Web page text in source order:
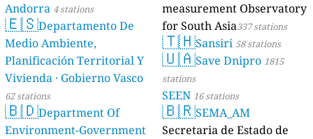
Andorra 4 stations
🇪🇸Departamento De
Medio Ambiente,
Planificación Territorial Y
Vivienda · Gobierno Vasco
62 stations
🇧🇩Department Of
Environment-Government
measurement Observatory
for South Asia337 stations
🇹🇭Sansiri 58 stations
🇺🇦Save Dnipro 1815
stations
SEEN 16 stations
🇧🇷SEMA_AM
Secretaria de Estado de